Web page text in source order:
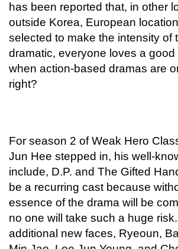
has been reported that, in other
outside Korea, European
selected to make the intensity of
dramatic, everyone loves a good
when action-based dramas are
right?
For season 2 of Weak Hero
Jun Hee stepped in, his well-
include, D.P. and The Gifted
be a recurring cast because
essence of the drama will be
no one will take such a huge
additional new faces, Ryeoun,